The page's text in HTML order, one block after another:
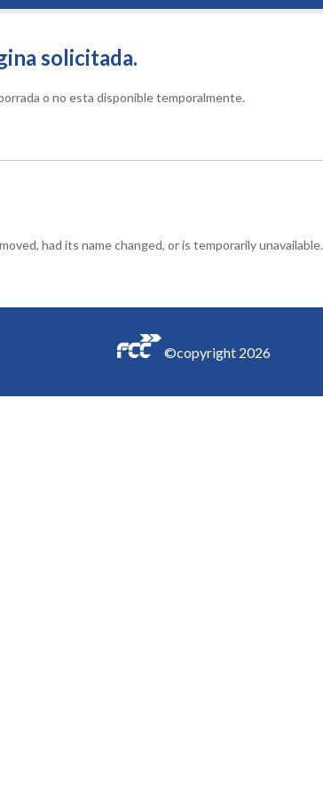
solicitada.
o no esta disponible temporalmente.
had its name changed, or is temporarily unavailable.
©copyright 2026